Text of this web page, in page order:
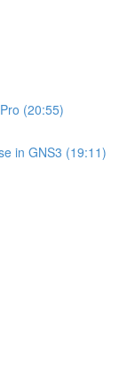
(20:55)
in GNS3 (19:11)